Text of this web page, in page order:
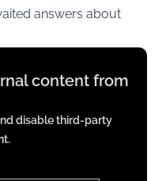
answers about
content from
disable third-party